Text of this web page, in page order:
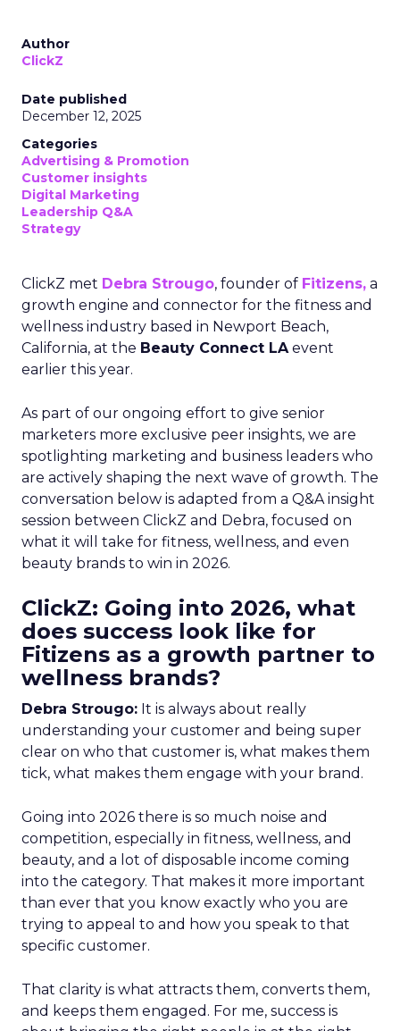
Author
ClickZ
Date published
December 12, 2025
Categories
Advertising & Promotion
Customer insights
Digital Marketing
Leadership Q&A
Strategy
ClickZ met Debra Strougo, founder of Fitizens, a
growth engine and connector for the fitness and
wellness industry based in Newport Beach,
California, at the Beauty Connect LAevent
earlier this year.
As part of our ongoing effort to give senior
marketers more exclusive peer insights, we are
spotlighting marketing and business leaders who
are actively shaping the next wave of growth. The
conversation below is adapted from a Q&A insight
session between ClickZ and Debra, focused on
what it will take for fitness, wellness, and even
beauty brands to win in 2026.
ClickZ: Going into 2026, what
does success look like for
Fitizens as a growth partner to
wellness brands?
Debra Strougo: It is always about really
understanding your customer and being super
clear on who that customer is, what makes them
tick, what makes them engage with your brand.
Going into 2026 there is so much noise and
competition, especially in fitness, wellness, and
beauty, and a lot of disposable income coming
into the category. That makes it more important
than ever that you know exactly who you are
trying to appeal to and how you speak to that
specific customer.
That clarity is what attracts them, converts them,
and keeps them engaged. For me, success is